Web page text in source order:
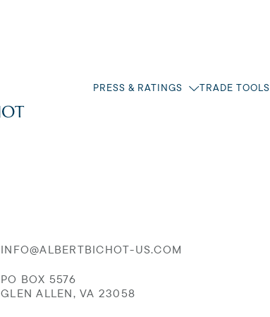
PRESS & RATINGS TRADE TOOLS
INFO@ALBERTBICHOT-US.COM
PO BOX 5576
GLEN ALLEN, VA 23058